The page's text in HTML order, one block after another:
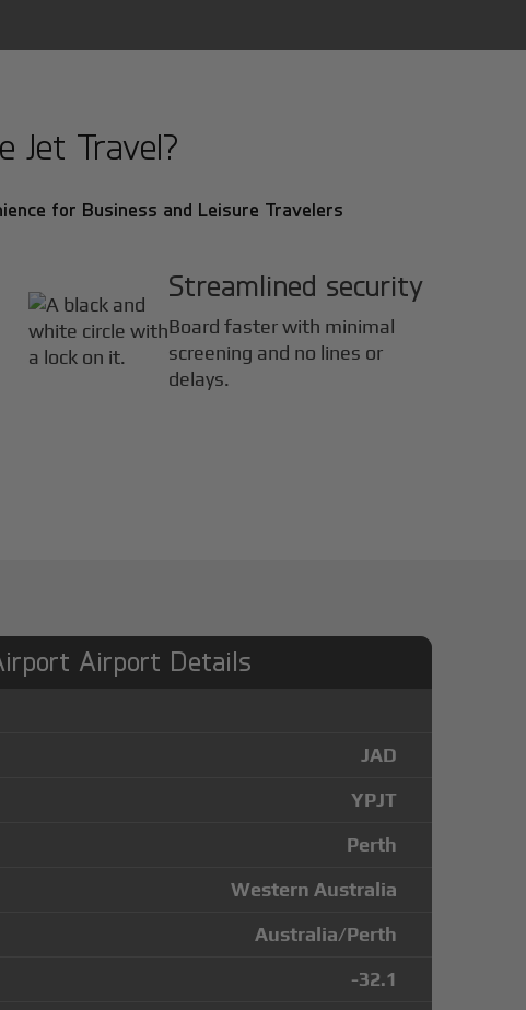
Jet Travel?
for Business and Leisure Travelers
Streamlined security
Board faster with minimal
screening and no lines or
delays.
Airport Details
JAD
YPJT
Perth
Western Australia
Australia/Perth
-32.1